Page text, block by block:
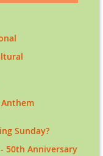
Anthem
Sunday?
50th Anniversary